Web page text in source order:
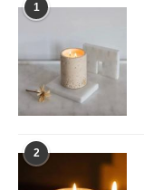
1
2